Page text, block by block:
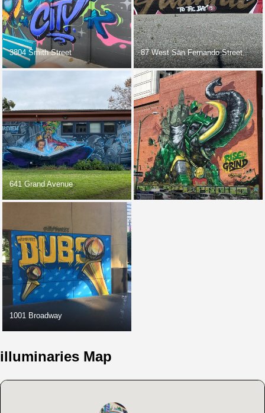
3804 Smith Street 87 West San Fernando Street
641 Grand Avenue
1001 Broadway
illuminaries Map